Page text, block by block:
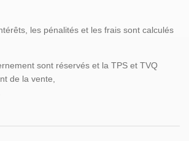
les pénalités et les frais sont calculés
sont réservés et la TPS et TVQ
de la vente,